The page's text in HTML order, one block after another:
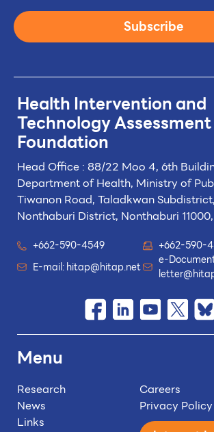
Health Intervention and
Technology
Foundation
Head Office : 88/22 Moo 4, 6th
Department of Health, Ministry of
Tiwanon Road, Taladkwan Subdistrict,
Nonthaburi District, Nonthaburi
+662-590-4549
+662-590-
E-mail:hitap@hitap.net
e-
Menu
Research
News
Links
Careers
Privacy Policy
Subscribe